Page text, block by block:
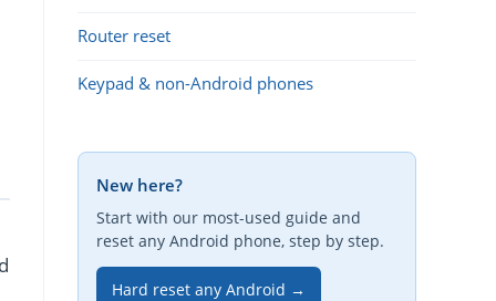
Router reset
Keypad & non-Android phones
New here?
Start with our most-used guide and
reset any Android phone, step by step.
Hard reset any Android →